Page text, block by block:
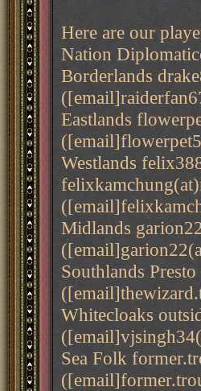
Here are our
Nation
Borderlands
Eastlands
Westlands
Midlands
Southlands
Whitecloaks
Sea Folk